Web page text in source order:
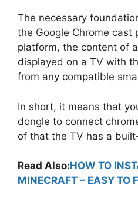
The necessary
the Google Chrome cast
platform, the content of
displayed on a TV with
from any compatible
In short, it means that
dongle to connect
of that the TV has a
Read Also:HOW TO
MINECRAFT – EASY TO